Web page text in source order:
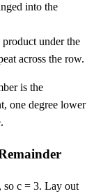
into the
under the
across the row.
is the
one degree lower
so c = 3. Lay out